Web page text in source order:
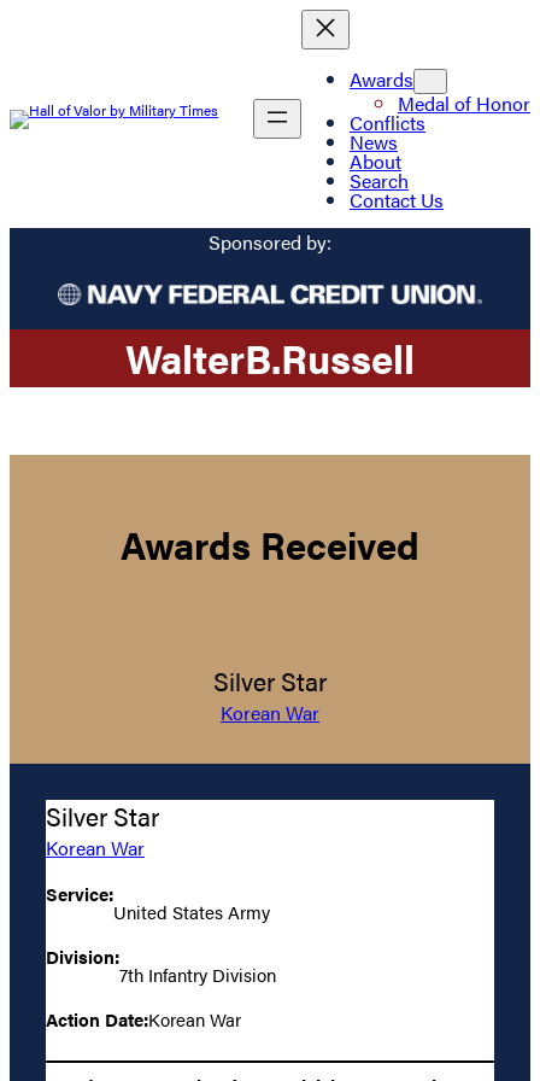
Awards
Medal of Honor
Conflicts
News
About
Search
Contact Us
Sponsored by:
WalterB.Russell
Awards Received
Silver Star
Korean War
Silver Star
Korean War
Service:
United States Army
Division:
7th Infantry Division
Action Date:Korean War